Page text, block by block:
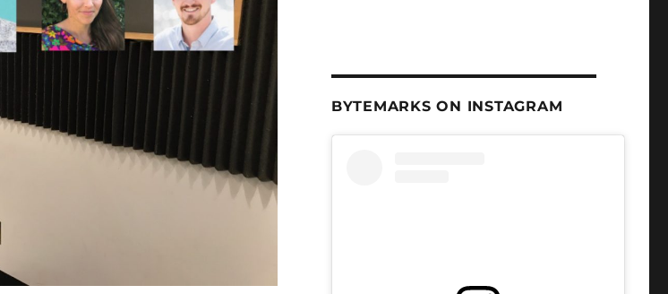
BYTEMARKS ON INSTAGRAM